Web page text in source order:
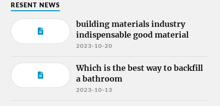
RESENT NEWS
building materials industry
indispensable good material
2023-10-20
Which is the best way to backfill
a bathroom
2023-10-13